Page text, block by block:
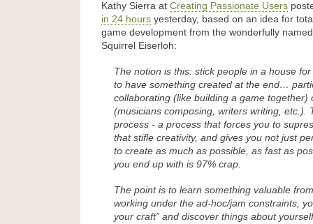
Kathy Sierra at Creating Passionate Users
in 24 hours yesterday, based on an idea for
game development from the wonderfully
Squirrel Eiserloh:
The notion is this: stick people in a house
to have something created at the end…
collaborating (like building a game together)
(musicians composing, writers writing, etc.).
process - a process that forces you to
that stifle creativity, and gives you not just
to create as much as possible, as fast as
you end up with is 97% crap.
The point is to learn something valuable
working under the ad-hoc/jam constraints,
your craft” and discover things about